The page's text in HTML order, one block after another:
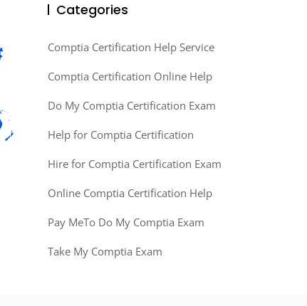
Categories
Comptia Certification Help Service
Comptia Certification Online Help
Do My Comptia Certification Exam
Help for Comptia Certification
Hire for Comptia Certification Exam
Online Comptia Certification Help
Pay MeTo Do My Comptia Exam
Take My Comptia Exam